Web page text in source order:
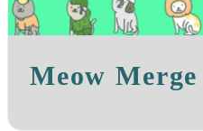
Meow Merge